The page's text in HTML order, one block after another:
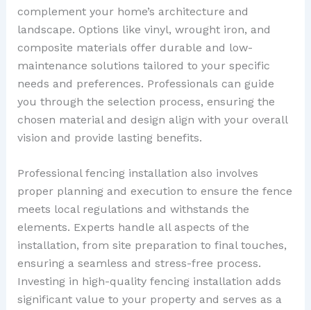
complement your home’s architecture and
landscape. Options like vinyl, wrought iron, and
composite materials offer durable and low-
maintenance solutions tailored to your specific
needs and preferences. Professionals can guide
you through the selection process, ensuring the
chosen material and design align with your overall
vision and provide lasting benefits.
Professional fencing installation also involves
proper planning and execution to ensure the fence
meets local regulations and withstands the
elements. Experts handle all aspects of the
installation, from site preparation to final touches,
ensuring a seamless and stress-free process.
Investing in high-quality fencing installation adds
significant value to your property and serves as a